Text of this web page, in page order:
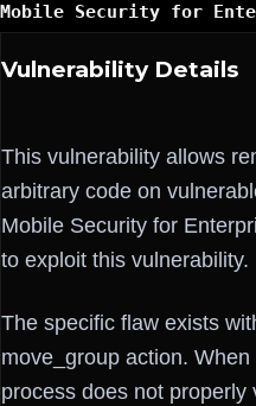
Mobile Security for
Vulnerability Details
This vulnerability allows
arbitrary code on
Mobile Security for
to exploit this vulnerability.
The specific flaw exists
move_group action.
process does not properly